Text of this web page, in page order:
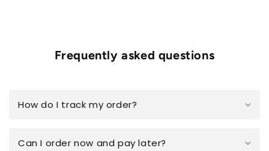
Frequently asked questions
How do I track my order?
Can I order now and pay later?